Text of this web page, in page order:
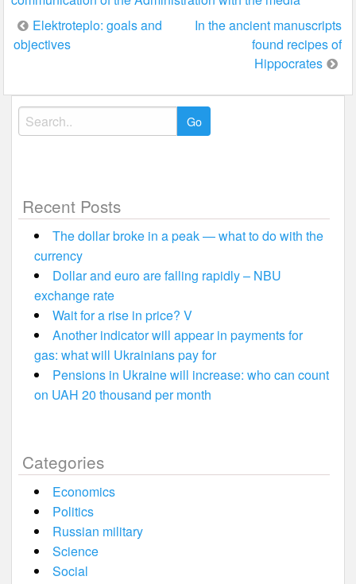
Post
navigation
Elektroteplo: goals and
objectives
In the ancient manuscripts
found recipes of
Hippocrates
Search
for:
Recent Posts
The dollar broke in a peak — what to do with the
currency
Dollar and euro are falling rapidly – NBU
exchange rate
Wait for a rise in price? V
Another indicator will appear in payments for
gas: what will Ukrainians pay for
Pensions in Ukraine will increase: who can count
on UAH 20 thousand per month
Categories
Economics
Politics
Russian military
Science
Social